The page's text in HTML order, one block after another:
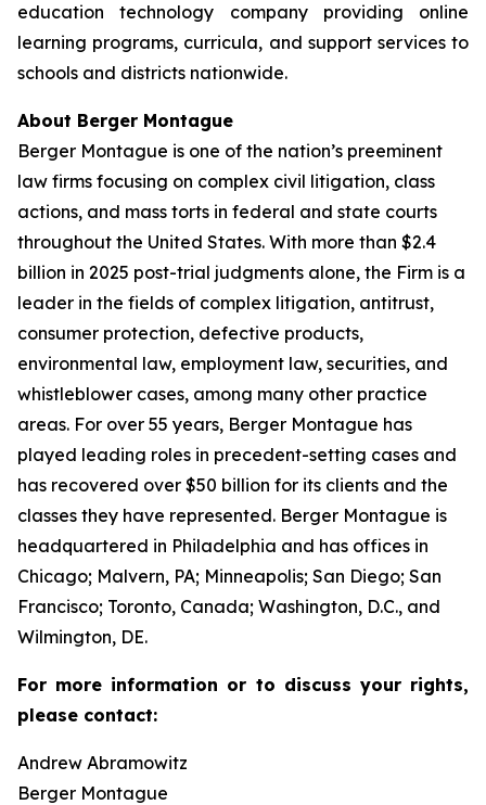
education technology company providing online
learning programs, curricula, and support services to
schools and districts nationwide.
About Berger Montague
Berger Montague is one of the nation’s preeminent
law firms focusing on complex civil litigation, class
actions, and mass torts in federal and state courts
throughout the United States. With more than $2.4
billion in 2025 post-trial judgments alone, the Firm is a
leader in the fields of complex litigation, antitrust,
consumer protection, defective products,
environmental law, employment law, securities, and
whistleblower cases, among many other practice
areas. For over 55 years, Berger Montague has
played leading roles in precedent-setting cases and
has recovered over $50 billion for its clients and the
classes they have represented. Berger Montague is
headquartered in Philadelphia and has offices in
Chicago; Malvern, PA; Minneapolis; San Diego; San
Francisco; Toronto, Canada; Washington, D.C., and
Wilmington, DE.
For more information or to discuss your rights,
please contact:
Andrew Abramowitz
Berger Montague